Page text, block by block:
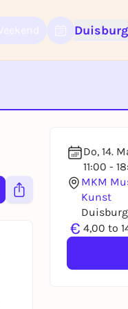
Duisburg
Do, 14.
11:00 -
MKM
Kunst
Duisburg
€ 4,00 to